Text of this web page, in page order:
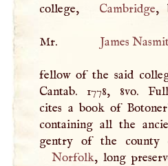
college, Cambridge,
Mr. James
fellow of the said
Cantab. 1778, 8vo.
cites a book of
containing all the
Norfolk, long